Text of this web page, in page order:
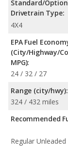
Standard/
Drivetrain Type:
4X4
EPA Fuel
(City/Highway/
MPG):
24 / 32 / 27
Range (city/hwy):
324 / 432 miles
Recommended
Regular Unleaded